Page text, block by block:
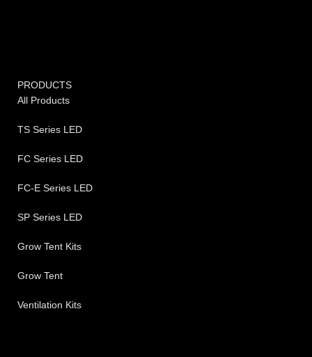
PRODUCTS
All Products
TS Series LED
FC Series LED
FC-E Series LED
SP Series LED
Grow Tent Kits
Grow Tent
Ventilation Kits